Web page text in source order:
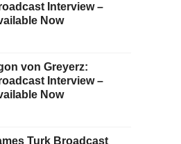
Interview –
Now
von Greyerz:
Interview –
Now
Turk Broadcast